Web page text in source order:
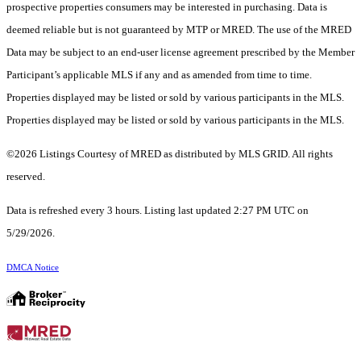
prospective properties consumers may be interested in purchasing. Data is
deemed reliable but is not guaranteed by MTP or MRED. The use of the MRED
Data may be subject to an end-user license agreement prescribed by the Member
Participant’s applicable MLS if any and as amended from time to time.
Properties displayed may be listed or sold by various participants in the MLS.
Properties displayed may be listed or sold by various participants in the MLS.
©2026 Listings Courtesy of MRED as distributed by MLS GRID. All rights
reserved.
Data is refreshed every 3 hours. Listing last updated 2:27 PM UTC on
5/29/2026.
DMCA Notice